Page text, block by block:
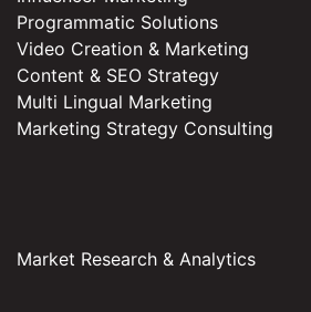
Programmatic Solutions
Video Creation & Marketing
Content & SEO Strategy
Multi Lingual Marketing
Marketing Strategy Consulting
Market Research & Analytics